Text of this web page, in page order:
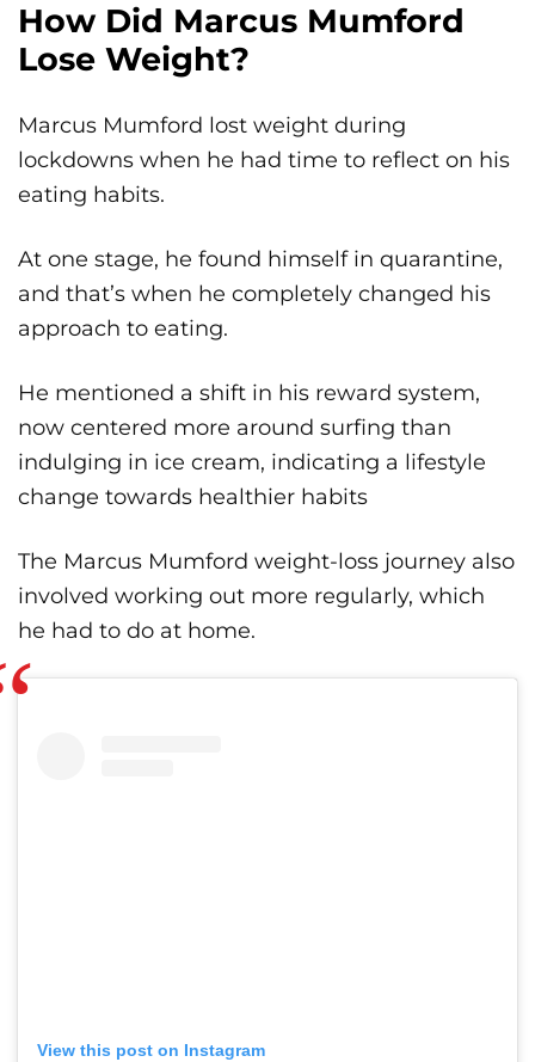
How Did Marcus Mumford
Lose Weight?
Marcus Mumford lost weight during
lockdowns when he had time to reflect on his
eating habits.
At one stage, he found himself in quarantine,
and that’s when he completely changed his
approach to eating.
He mentioned a shift in his reward system,
now centered more around surfing than
indulging in ice cream, indicating a lifestyle
change towards healthier habits
The Marcus Mumford weight-loss journey also
involved working out more regularly, which
he had to do at home.
View this post on Instagram